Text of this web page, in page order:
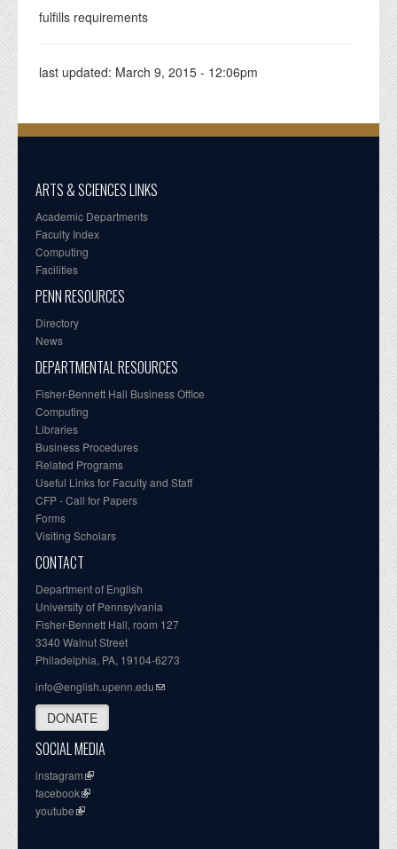
fulfills requirements
last updated: March 9, 2015 - 12:06pm
ARTS & SCIENCES LINKS
Academic Departments
Faculty Index
Computing
Facilities
PENN RESOURCES
Directory
News
DEPARTMENTAL RESOURCES
Fisher-Bennett Hall Business Office
Computing
Libraries
Business Procedures
Related Programs
Useful Links for Faculty and Staff
CFP - Call for Papers
Forms
Visiting Scholars
CONTACT
Department of English
University of Pennsylvania
Fisher-Bennett Hall, room 127
3340 Walnut Street
Philadelphia, PA, 19104-6273
info@english.upenn.edu
DONATE
SOCIAL MEDIA
instagram
facebook
youtube